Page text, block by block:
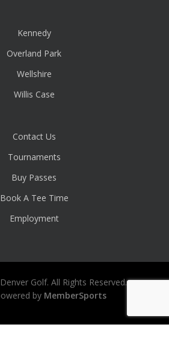
Kennedy
Overland Park
Wellshire
Willis Case
Contact Us
Tournaments
Buy Passes
Book A Tee Time
Employment
Golf. All Rights Reserved.
by MemberSports